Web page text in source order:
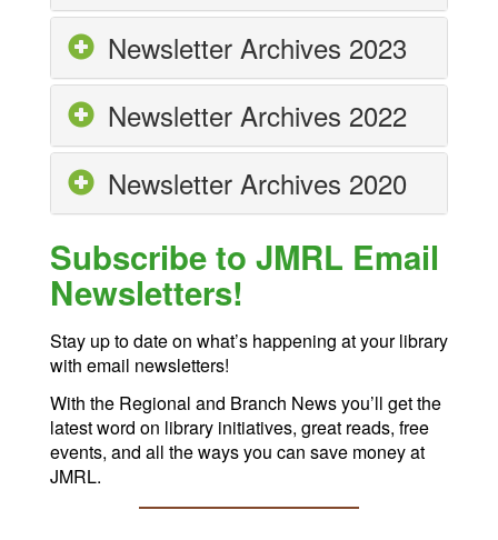
Newsletter Archives 2023
Newsletter Archives 2022
Newsletter Archives 2020
Subscribe to JMRL Email
Newsletters!
Stay up to date on what’s happening at your library
with email newsletters!
With the Regional and Branch News you’ll get the
latest word on library initiatives, great reads, free
events, and all the ways you can save money at
JMRL.